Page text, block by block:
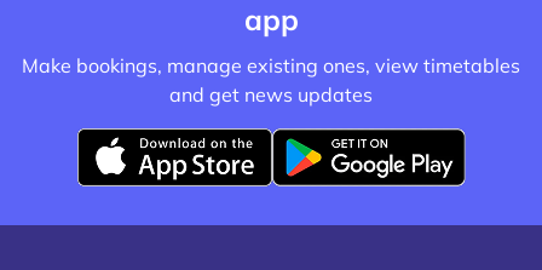
app
Make bookings, manage existing ones, view timetables
and get news updates
o
o